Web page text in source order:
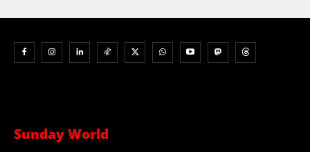
Sunday World